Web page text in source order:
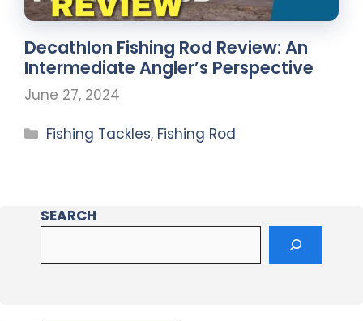
Decathlon Fishing Rod Review: An
Intermediate Angler’s Perspective
June 27, 2024
Fishing Tackles, Fishing Rod
SEARCH